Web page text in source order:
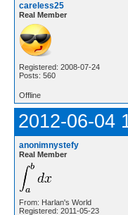
careless25
Real Member
Registered: 2008-07-24
Posts: 560
Offline
2012-06-04
anonimnystefy
Real Member
From: Harlan's World
Registered: 2011-05-23